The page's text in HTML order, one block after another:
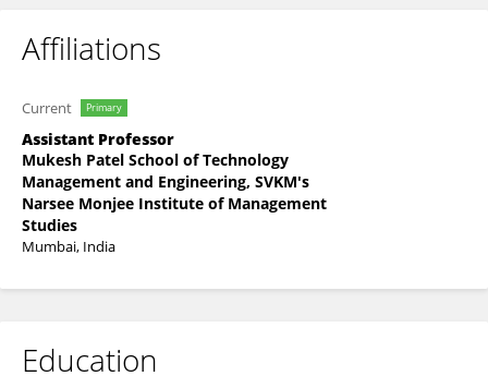
Affiliations
Current Primary
Assistant Professor
Mukesh Patel School of Technology
Management and Engineering, SVKM's
Narsee Monjee Institute of Management
Studies
Mumbai, India
Education